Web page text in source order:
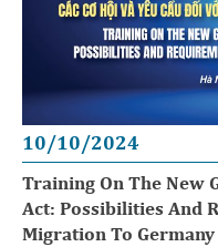
10/10/2024
Training On The New
Act: Possibilities And
Migration To Germany